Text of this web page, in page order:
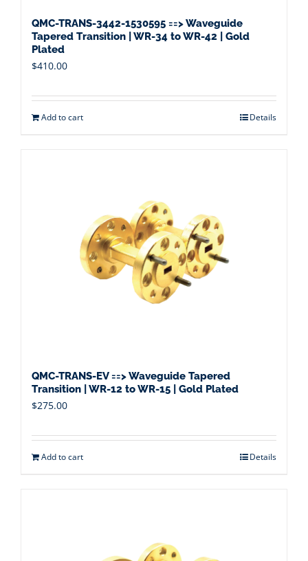
QMC-TRANS-3442-1530595 ==> Waveguide
Tapered Transition | WR-34 to WR-42 | Gold
Plated
$410.00
Add to cart Details
QMC-TRANS-EV ==> Waveguide Tapered
Transition | WR-12 to WR-15 | Gold Plated
$275.00
Add to cart Details